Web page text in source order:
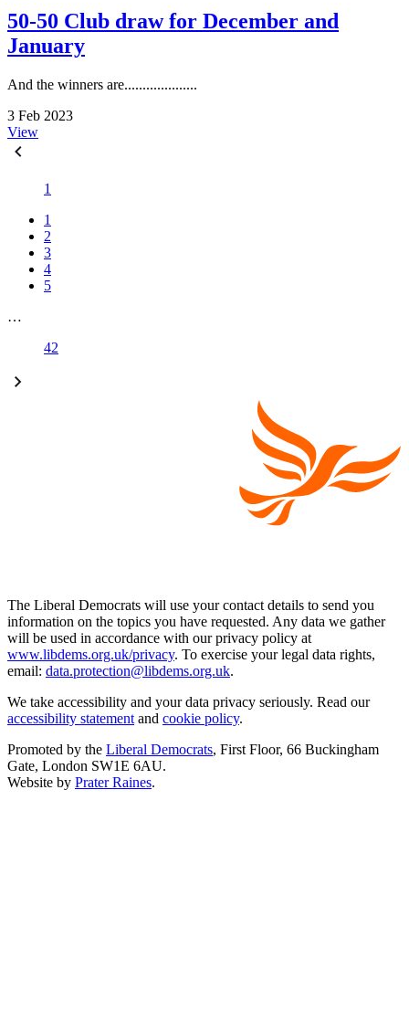
50-50 Club draw for December and
January
And the winners are....................
3 Feb 2023
View
1
1
2
3
4
5
…
42
The Liberal Democrats will use your contact details to send you
information on the topics you have requested. Any data we gather
will be used in accordance with our privacy policy at
www.libdems.org.uk/privacy. To exercise your legal data rights,
email: data.protection@libdems.org.uk.
We take accessibility and your data privacy seriously. Read our
accessibility statement and cookie policy.
Promoted by the Liberal Democrats, First Floor, 66 Buckingham
Gate, London SW1E 6AU.
Website by Prater Raines.